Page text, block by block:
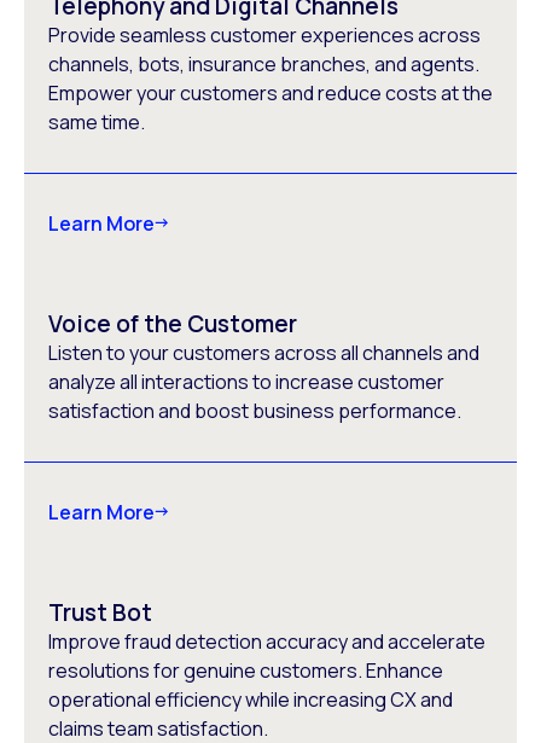
Provide seamless customer experiences across
channels, bots, insurance branches, and agents.
Empower your customers and reduce costs at the
same time.
Learn More
Voice of the Customer
Listen to your customers across all channels and
analyze all interactions to increase customer
satisfaction and boost business performance.
Learn More
Trust Bot
Improve fraud detection accuracy and accelerate
resolutions for genuine customers. Enhance
operational efficiency while increasing CX and
claims team satisfaction.